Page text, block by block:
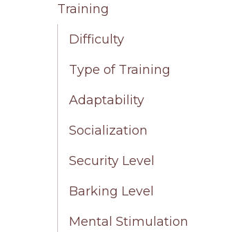
Training
Difficulty
Type of Training
Adaptability
Socialization
Security Level
Barking Level
Mental Stimulation